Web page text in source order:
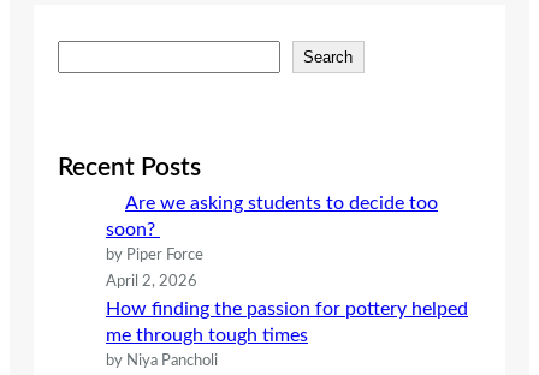
e
c
Search
Recent Posts
Are we asking students to decide too
soon?
by Piper Force
April 2, 2026
How finding the passion for pottery helped
me through tough times
by Niya Pancholi